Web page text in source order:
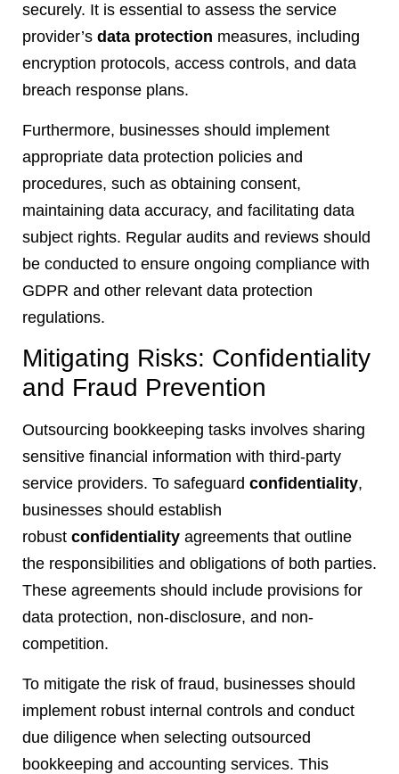
securely. It is essential to assess the service
provider’s data protection measures, including
encryption protocols, access controls, and data
breach response plans.
Furthermore, businesses should implement
appropriate data protection policies and
procedures, such as obtaining consent,
maintaining data accuracy, and facilitating data
subject rights. Regular audits and reviews should
be conducted to ensure ongoing compliance with
GDPR and other relevant data protection
regulations.
Mitigating Risks: Confidentiality
and Fraud Prevention
Outsourcing bookkeeping tasks involves sharing
sensitive financial information with third-party
service providers. To safeguard confidentiality,
businesses should establish
robust confidentiality agreements that outline
the responsibilities and obligations of both parties.
These agreements should include provisions for
data protection, non-disclosure, and non-
competition.
To mitigate the risk of fraud, businesses should
implement robust internal controls and conduct
due diligence when selecting outsourced
bookkeeping and accounting services. This